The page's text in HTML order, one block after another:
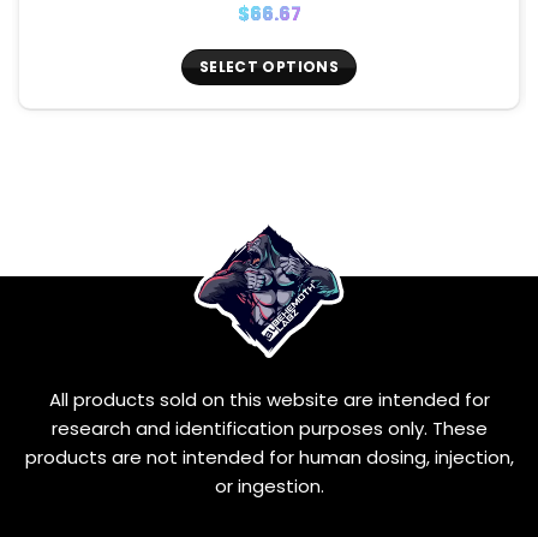
$66.67
SELECT OPTIONS
The
options
may
be
chosen
on
product
page
All products sold on this website are intended for
research and identification purposes only. These
products are not intended for human dosing, injection,
or ingestion.